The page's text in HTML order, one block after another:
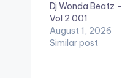
Dj Wonda Beatz
Vol 2 001
August 1, 2026
Similar post